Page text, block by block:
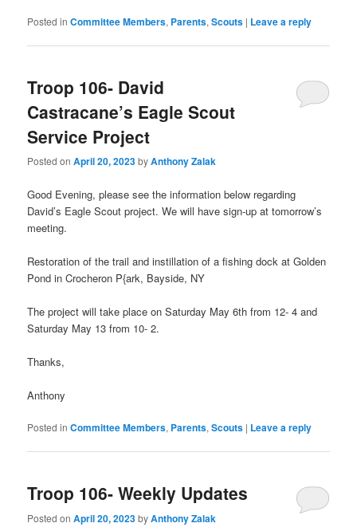
Posted in Committee Members, Parents,Scouts | Leave a reply
Troop 106- David
Castracane’s Eagle Scout
Service Project
Posted onApril 20, 2023byAnthony Zalak
Good Evening, please see the information below regarding
David’s Eagle Scout project. We will have sign-up at tomorrow’s
meeting.
Restoration of the trail and instillation of a fishing dock at Golden
Pond in Crocheron P{ark, Bayside, NY
The project will take place on Saturday May 6th from 12- 4 and
Saturday May 13 from 10- 2.
Thanks,
Anthony
Posted in Committee Members, Parents,Scouts | Leave a reply
Troop 106- Weekly Updates
Posted onApril 20, 2023byAnthony Zalak